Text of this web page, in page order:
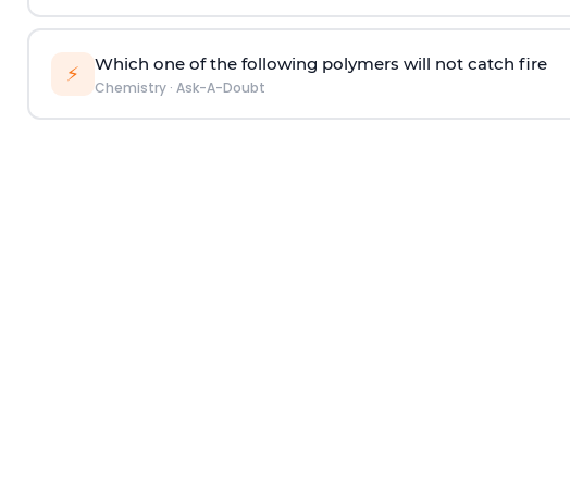
⚡ Which one of the following polymers will not catch fire
Chemistry· Ask-A-Doubt